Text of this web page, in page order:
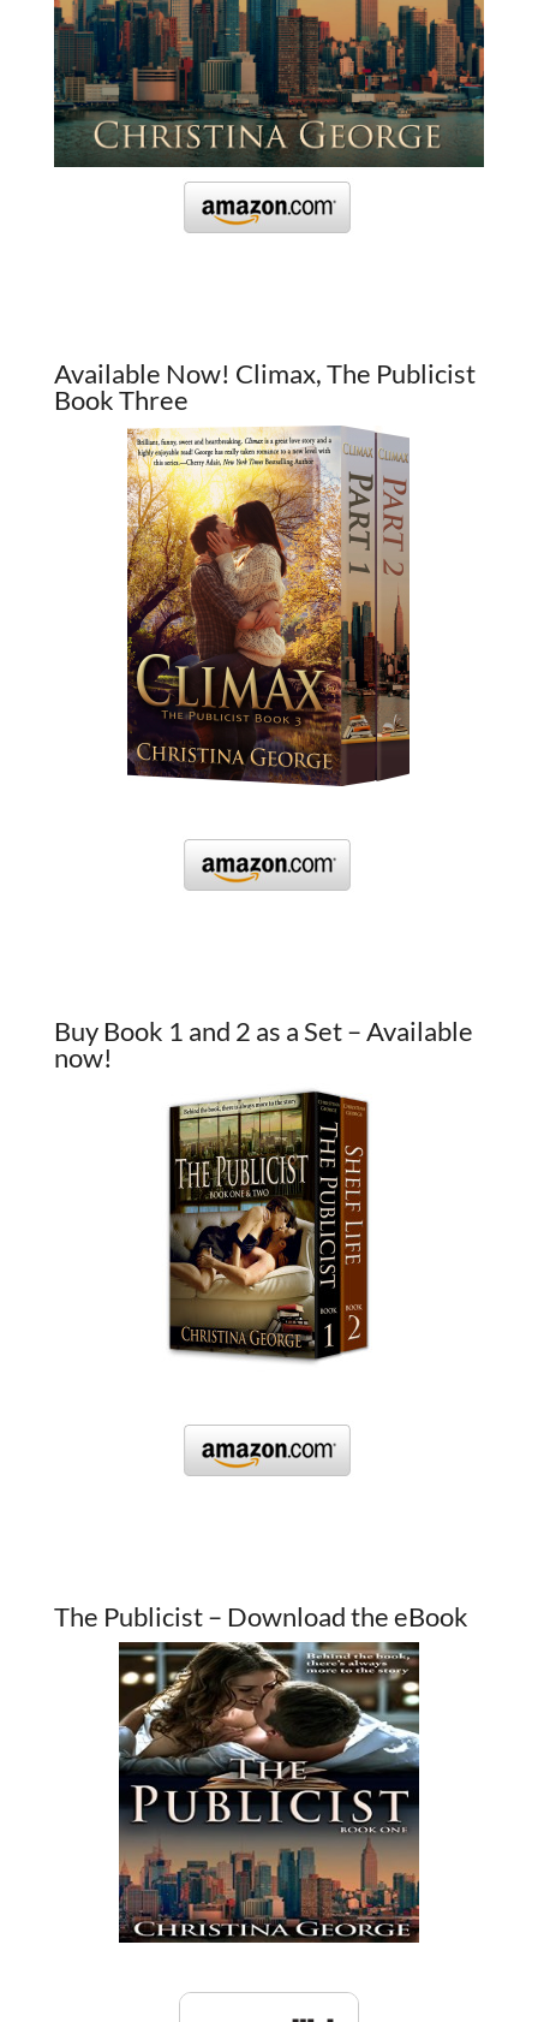
Available Now! Climax, The Publicist
Book Three
Buy Book 1 and 2 as a Set – Available
now!
The Publicist – Download the eBook